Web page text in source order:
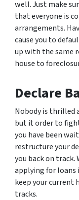
well. Just make
that everyone is
arrangements.
cause you to
up with the same
house to
Declare
Nobody is thrilled
but it order to
you have been
restructure your
you back on
applying for loans
keep your current
tracks.